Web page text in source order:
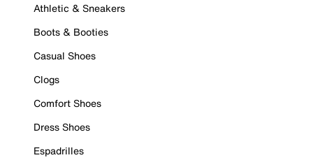
Athletic & Sneakers
Boots & Booties
Casual Shoes
Clogs
Comfort Shoes
Dress Shoes
Espadrilles